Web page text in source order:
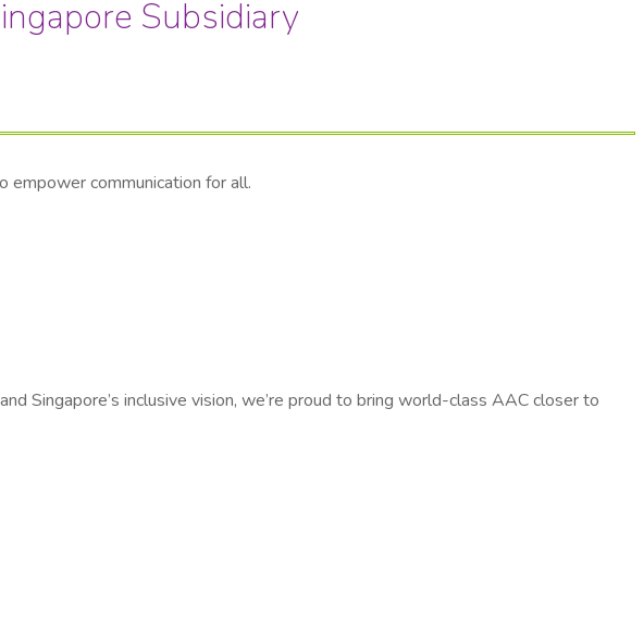
Subsidiary
empower communication for all.
Singapore’s inclusive vision, we’re proud to bring world-class AAC closer to